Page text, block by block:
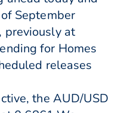
September
previously at
for Homes
releases
the AUD/USD